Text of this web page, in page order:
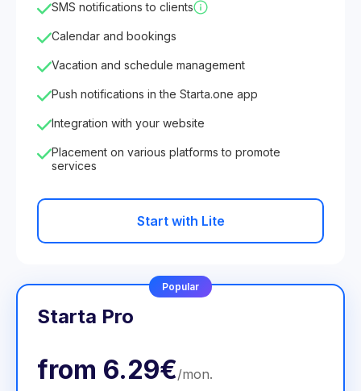
SMS notifications to clients
Calendar and bookings
Vacation and schedule management
Push notifications in the Starta.one app
Integration with your website
Placement on various platforms to promote
services
Start with Lite
Popular
Starta Pro
from 6.29€/mon.